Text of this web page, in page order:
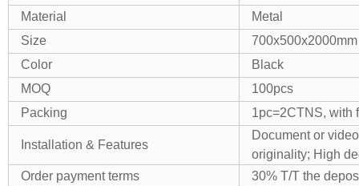
Material
Metal
Size
700x500x2000mm
Color
Black
MOQ
100pcs
Packing
1pc=2CTNS, with
Installation & Features
Document or
originality; High
Order payment terms
30% T/T the